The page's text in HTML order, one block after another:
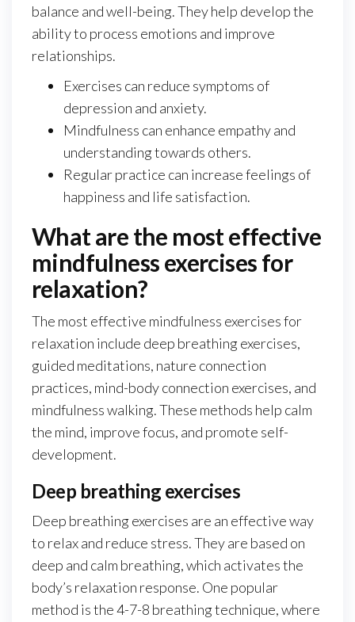
balance and well-being. They help develop the
ability to process emotions and improve
relationships.
Exercises can reduce symptoms of
depression and anxiety.
Mindfulness can enhance empathy and
understanding towards others.
Regular practice can increase feelings of
happiness and life satisfaction.
What are the most effective
mindfulness exercises for
relaxation?
The most effective mindfulness exercises for
relaxation include deep breathing exercises,
guided meditations, nature connection
practices, mind-body connection exercises, and
mindfulness walking. These methods help calm
the mind, improve focus, and promote self-
development.
Deep breathing exercises
Deep breathing exercises are an effective way
to relax and reduce stress. They are based on
deep and calm breathing, which activates the
body’s relaxation response. One popular
method is the 4-7-8 breathing technique, where